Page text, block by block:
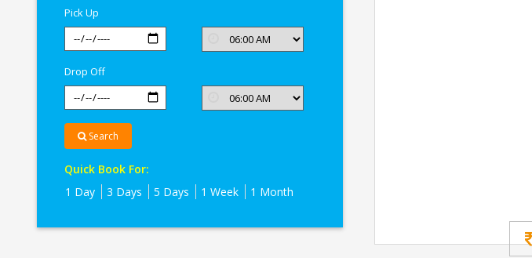
Pick Up
Drop Off
Search
Quick Book For:
1 Day
3 Days 5 Days 1 Week 1 Month